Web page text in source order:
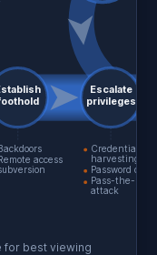
Escalate
privileges
access
Credential
harvesting
Password
Pass-the-
attack
for best viewing